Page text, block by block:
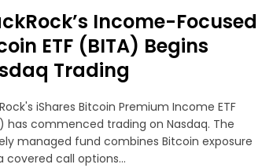
Income-Focused
ETF (BITA) Begins
Trading
iShares Bitcoin Premium Income ETF
has commenced trading on Nasdaq. The
managed fund combines Bitcoin exposure
covered call options...